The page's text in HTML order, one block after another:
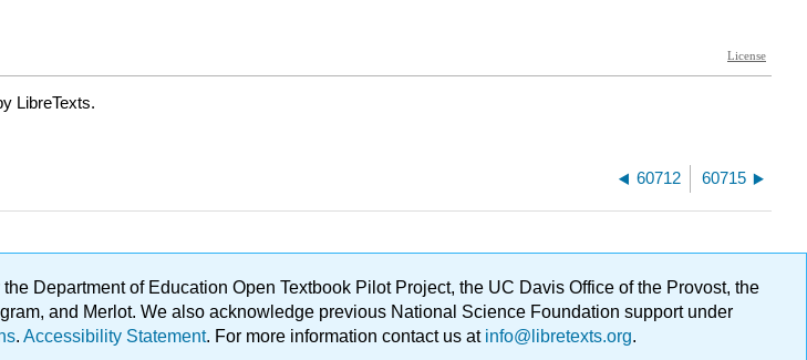
LibreTexts.
60712 60715
Department of Education Open Textbook Pilot Project, the UC Davis Office of the Provost, the
and Merlot. We also acknowledge previous National Science Foundation support under
. Accessibility Statement. For more information contact us atinfo@libretexts.org.